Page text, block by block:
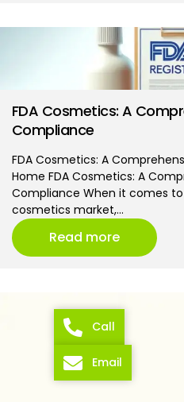
FDA Cosmetics: A
Compliance
FDA Cosmetics: A
Home FDA Cosmetics: A
Compliance When it comes
cosmetics market,…
Read more
Call
Email